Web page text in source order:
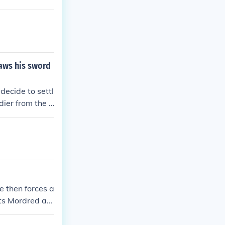
shatteri
his sword
to settl
from the o
Just as e
soldier
then forces a
Mordred ag
their last bat